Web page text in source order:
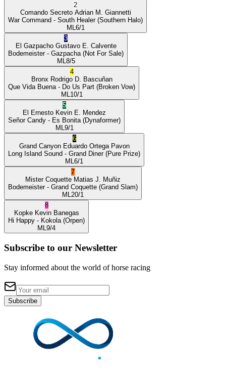
2
Comando Secreto Adrian M. Giannetti
War Command - South Healer(Southern Halo)
ML 6/1
3
El Gazpacho Gustavo E. Calvente
Bodemeister- Gazpacha (Not For Sale)
ML 8/5
4
Bronx Rodrigo D. Bascuñan
Que Vida Buena - Do Us Part (Broken Vow)
ML 10/1
5
El Ernesto Kevin E. Mendez
Señor Candy - Es Bonita (Dynaformer)
ML 9/1
6
Grand Canyon Eduardo Ortega Pavon
Long Island Sound - Grand Diner(Pure Prize)
ML 6/1
7
Mister Coquette Matias J. Muñiz
Bodemeister- Grand Coquette (Grand Slam)
ML 20/1
8
Kopke Kevin Banegas
Hi Happy - Kokola (Orpen)
ML 9/4
Subscribe to our Newsletter
Stay informed about the world of horse racing
Subscribe